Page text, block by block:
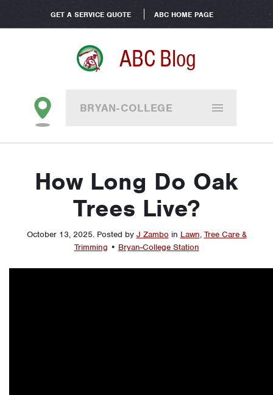
GET A SERVICE QUOTE ABC HOME PAGE
ABC Blog
BRYAN-COLLEGE
How Long Do Oak
Trees Live?
October 13, 2025. Posted by J Zambo in Lawn, Tree Care &
Trimming • Bryan-College Station